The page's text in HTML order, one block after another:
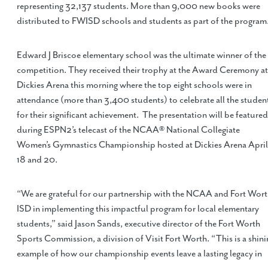
representing 32,137 students. More than 9,000 new books were
distributed to FWISD schools and students as part of the
Edward J Briscoe elementary school was the ultimate winner of the
competition. They received their trophy at the Award Ceremony at
Dickies Arena this morning where the top eight schools were in
attendance (more than 3,400 students) to celebrate all the
for their significant achievement. The presentation will be featured
during ESPN2’s telecast of the NCAA® National Collegiate
Women’s Gymnastics Championship hosted at Dickies Arena April
18 and 20.
“We are grateful for our partnership with the NCAA and Fort
ISD in implementing this impactful program for local elementary
students,” said Jason Sands, executive director of the Fort Worth
Sports Commission, a division of Visit Fort Worth. “This is a
example of how our championship events leave a lasting legacy in